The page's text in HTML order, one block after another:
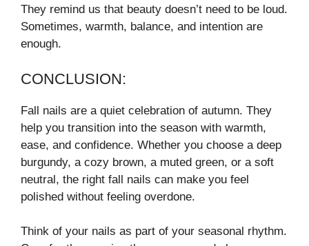
They remind us that beauty doesn’t need to be loud.
Sometimes, warmth, balance, and intention are
enough.
CONCLUSION:
Fall nails are a quiet celebration of autumn. They
help you transition into the season with warmth,
ease, and confidence. Whether you choose a deep
burgundy, a cozy brown, a muted green, or a soft
neutral, the right fall nails can make you feel
polished without feeling overdone.
Think of your nails as part of your seasonal rhythm.